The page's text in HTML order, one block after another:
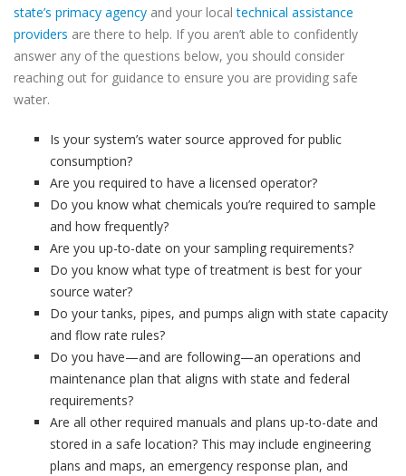
state’s primacy agency and your localtechnical assistance
providers are there to help. If you aren’t able to confidently
answer any of the questions below, you should consider
reaching out for guidance to ensure you are providing safe
water.
Is your system’s water source approved for public
consumption?
Are you required to have a licensed operator?
Do you know what chemicals you’re required to sample
and how frequently?
Are you up-to-date on your sampling requirements?
Do you know what type of treatment is best for your
source water?
Do your tanks, pipes, and pumps align with state capacity
and flow rate rules?
Do you have—and are following—an operations and
maintenance plan that aligns with state and federal
requirements?
Are all other required manuals and plans up-to-date and
stored in a safe location? This may include engineering
plans and maps, an emergency response plan, and